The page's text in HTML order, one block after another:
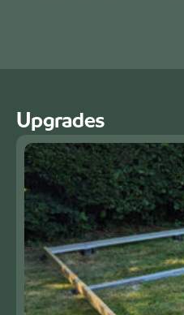
Upgrades